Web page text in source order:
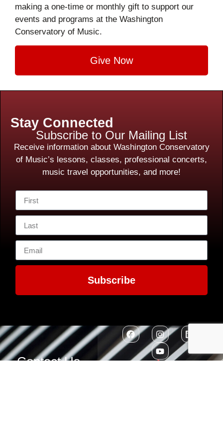
making a one-time or monthly gift to support our
events and programs at the Washington
Conservatory of Music.
Give Now
Stay Connected
Subscribe to Our Mailing List
Receive information about Washington Conservatory
of Music’s lessons, classes, professional concerts,
music travel opportunities, and more!
Subscribe
Contact Us